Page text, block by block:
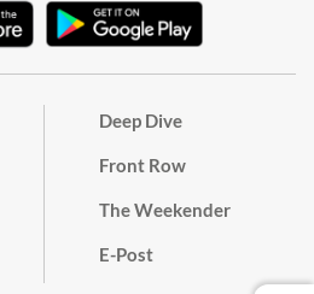
Deep Dive
Front Row
The Weekender
E-Post